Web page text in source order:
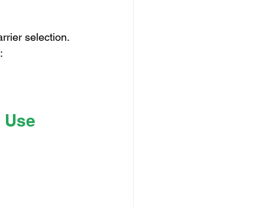
selection.